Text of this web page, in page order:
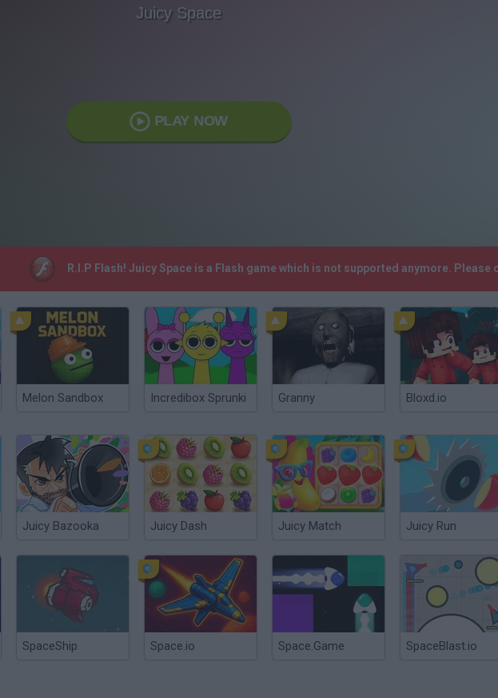
Juicy Space
PLAY NOW
R.I.P Flash! Juicy Space is a Flash game which is not supported anymore.
Melon Sandbox Incredibox Sprunki Granny Bloxd.io
Juicy Bazooka Juicy Dash Juicy Match Juicy Run
SpaceShip Space.io Space.Game SpaceBlast.io